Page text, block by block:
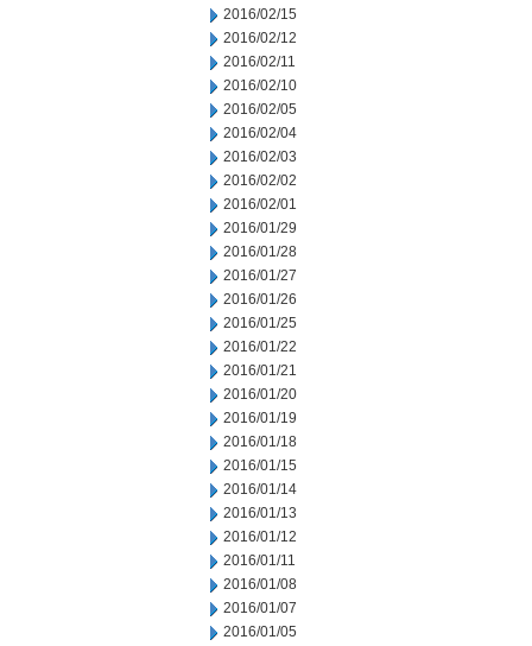
2016/02/15
2016/02/12
2016/02/11
2016/02/10
2016/02/05
2016/02/04
2016/02/03
2016/02/02
2016/02/01
2016/01/29
2016/01/28
2016/01/27
2016/01/26
2016/01/25
2016/01/22
2016/01/21
2016/01/20
2016/01/19
2016/01/18
2016/01/15
2016/01/14
2016/01/13
2016/01/12
2016/01/11
2016/01/08
2016/01/07
2016/01/05